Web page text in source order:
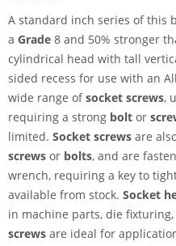
A standard inch series of this
a Grade 8 and 50% stronger
cylindrical head with tall
sided recess for use with an
wide range ofsocket screws,
requiring a strong bolt or
limited. Socket screws are
screws or bolts, and are
wrench, requiring a key to
available from stock. Socket
in machine parts, die
screws are ideal for